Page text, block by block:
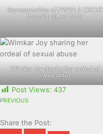
Representatives of NWRA & CBCHS
brandish signed MoU
Wirnkar Joy sharing her ordeal of
sexual abuse
Post Views: 437
PREVIOUS
Share the Post: